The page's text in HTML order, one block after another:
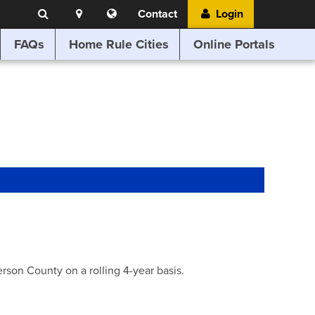
Search
Location
Search
Translate
this
website
Contact Login
FAQs Home Rule Cities Online Portals
County on a rolling 4-year basis.